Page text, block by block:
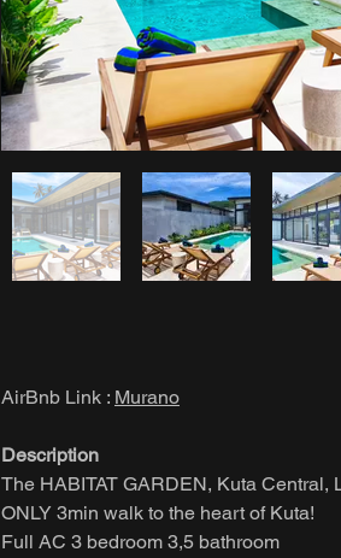
AirBnb Link : Murano
Description
The HABITAT GARDEN, Kuta Central,
ONLY 3min walk to the heart of Kuta!
Full AC 3 bedroom 3,5 bathroom